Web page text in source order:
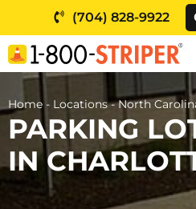
content
(704) 828-9922
Home - Locations-North
PARKING
IN